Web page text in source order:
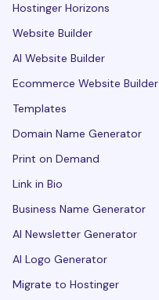
Hostinger Horizons
Website Builder
AI Website Builder
Ecommerce Website Builder
Templates
Domain Name Generator
Print on Demand
Link in Bio
Business Name Generator
AI Newsletter Generator
AI Logo Generator
Migrate to Hostinger